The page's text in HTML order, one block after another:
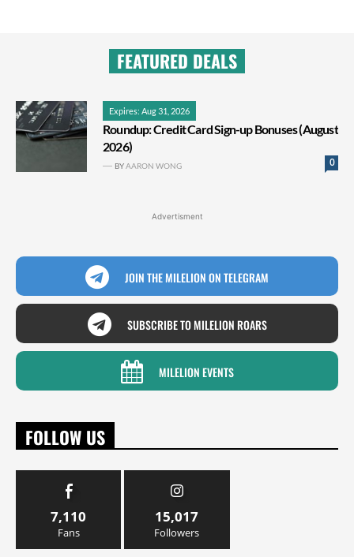
FEATURED DEALS
Expires: Aug 31, 2026
Roundup: Credit Card Sign-up Bonuses (August
2026)
0
BYAARON WONG
Advertisment
JOIN THE MILELION ON TELEGRAM
SUBSCRIBE TO MILELION ROARS
MILELION EVENTS
FOLLOW US
7,110
Fans
15,017
Followers